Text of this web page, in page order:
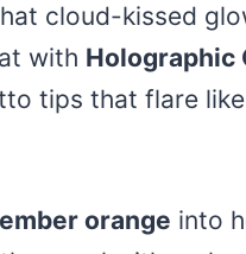
cloud-kissed
with Holographic
tips that flare
ember orange into